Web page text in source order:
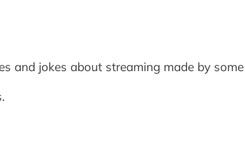
and jokes about streaming made by